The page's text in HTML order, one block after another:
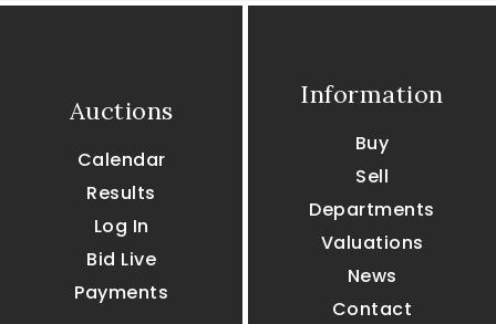
Auctions
Calendar
Results
Log In
Bid Live
Payments
Information
Buy
Sell
Departments
Valuations
News
Contact